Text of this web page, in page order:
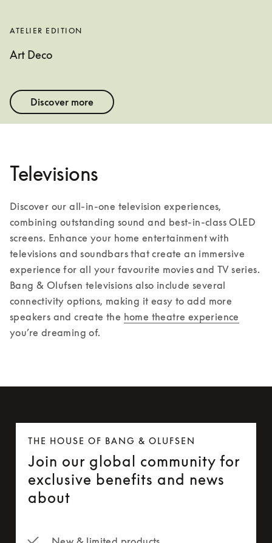
ATELIER EDITION
Art Deco
Discover more
Televisions
Discover our all-in-one television experiences,
combining outstanding sound and best-in-class OLED
screens. Enhance your home entertainment with
televisions and soundbars that create an immersive
experience for all your favourite movies and TV series.
Bang & Olufsen televisions also include several
connectivity options, making it easy to add more
speakers and create the home theatre experience
you’re dreaming of.
THE HOUSE OF BANG & OLUFSEN
Join our global community for
exclusive benefits and news
about